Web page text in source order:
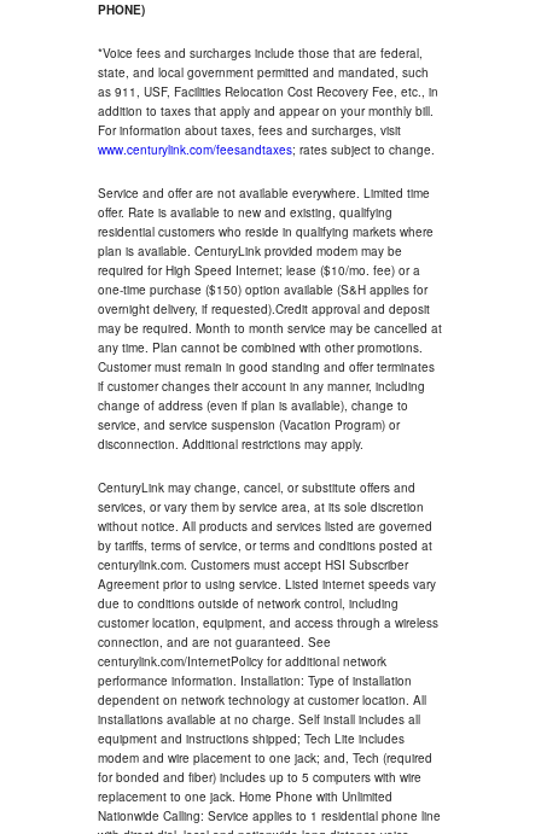
PHONE)
*Voice fees and surcharges include those that are federal,
state, and local government permitted and mandated, such
as 911, USF, Facilities Relocation Cost Recovery Fee, etc., in
addition to taxes that apply and appear on your monthly bill.
For information about taxes, fees and surcharges, visit
www.centurylink.com/feesandtaxes; rates subject to change.
Service and offer are not available everywhere. Limited time
offer. Rate is available to new and existing, qualifying
residential customers who reside in qualifying markets where
plan is available. CenturyLink provided modem may be
required for High Speed Internet; lease ($10/mo. fee) or a
one-time purchase ($150) option available (S&H applies for
overnight delivery, if requested).Credit approval and deposit
may be required. Month to month service may be cancelled at
any time. Plan cannot be combined with other promotions.
Customer must remain in good standing and offer terminates
if customer changes their account in any manner, including
change of address (even if plan is available), change to
service, and service suspension (Vacation Program) or
disconnection. Additional restrictions may apply.
CenturyLink may change, cancel, or substitute offers and
services, or vary them by service area, at its sole discretion
without notice. All products and services listed are governed
by tariffs, terms of service, or terms and conditions posted at
centurylink.com. Customers must accept HSI Subscriber
Agreement prior to using service. Listed internet speeds vary
due to conditions outside of network control, including
customer location, equipment, and access through a wireless
connection, and are not guaranteed. See
centurylink.com/InternetPolicy for additional network
performance information. Installation: Type of installation
dependent on network technology at customer location. All
installations available at no charge. Self install includes all
equipment and instructions shipped; Tech Lite includes
modem and wire placement to one jack; and, Tech (required
for bonded and fiber) includes up to 5 computers with wire
replacement to one jack. Home Phone with Unlimited
Nationwide Calling: Service applies to 1 residential phone line